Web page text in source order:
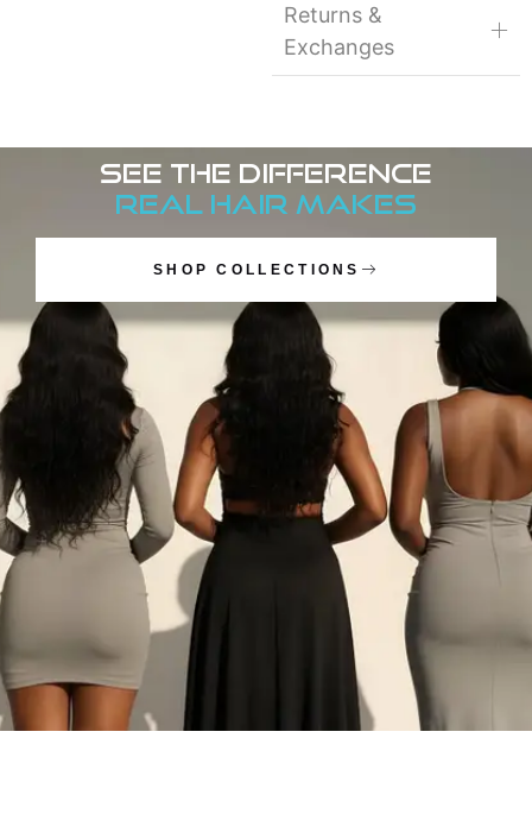
Returns &
Exchanges
See the Difference
Real Hair Makes
SHOP COLLECTIONS